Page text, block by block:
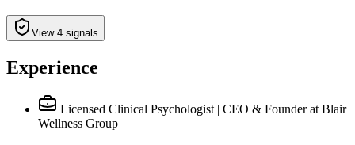
View 4 signals
Experience
Licensed Clinical Psychologist | CEO & Founder at Blair
Wellness Group